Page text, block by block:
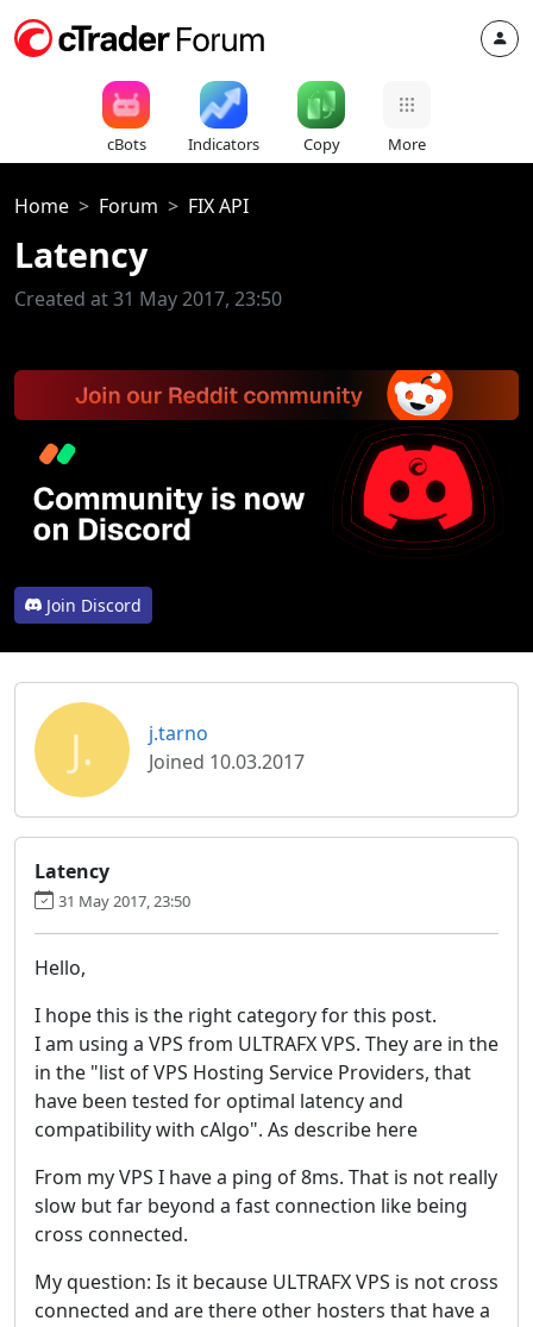
cBots Indicators Copy More
Home Forum FIX API
Latency
Created at 31 May 2017, 23:50
Join Discord
J.
j.tarno
Joined 10.03.2017
Latency
31 May 2017, 23:50
Hello,
I hope this is the right category for this post.
I am using a VPS from ULTRAFX VPS. They are in the
in the "list of VPS Hosting Service Providers, that
have been tested for optimal latency and
compatibility with cAlgo". As describe here
From my VPS I have a ping of 8ms. That is not really
slow but far beyond a fast connection like being
cross connected.
My question: Is it because ULTRAFX VPS is not cross
connected and are there other hosters that have a